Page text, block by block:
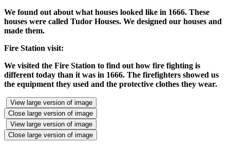
We found out about what houses looked like in 1666. These
houses were called Tudor Houses. We designed our houses and
made them.
Fire Station visit:
We visited the Fire Station to find out how fire fighting is
different today than it was in 1666. The firefighters showed us
the equipment they used and the protective clothes they wear.
View large version of image
Close large version of image
View large version of image
Close large version of image